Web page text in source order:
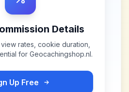
Details
rates, cookie duration,
for Geocachingshop.nl.
Up Free